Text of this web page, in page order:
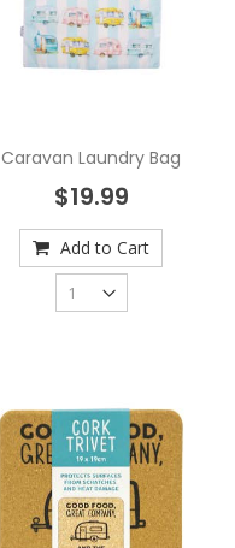
Caravan Laundry Bag
$19.99
Add to Cart